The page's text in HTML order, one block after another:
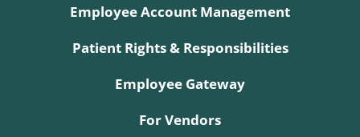
Employee Account Management
Patient Rights & Responsibilities
Employee Gateway
For Vendors